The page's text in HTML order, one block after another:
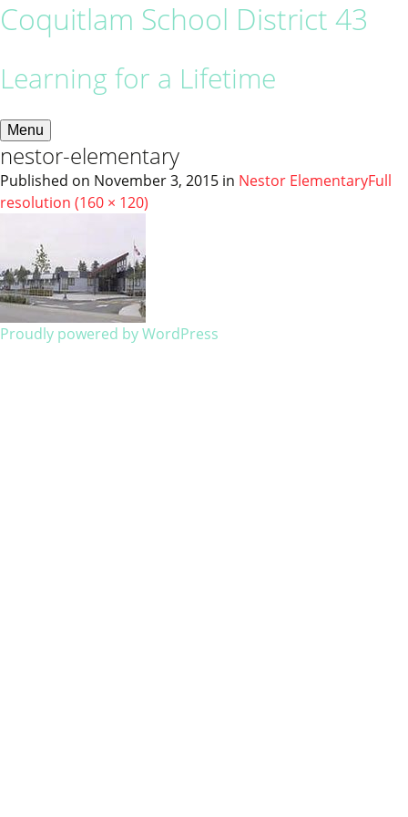
Coquitlam School District 43
Learning for a Lifetime
Menu
nestor-elementary
Published on November 3, 2015 in Nestor ElementaryFull
resolution (160 × 120)
Proudly powered by WordPress